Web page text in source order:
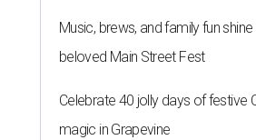
Music, brews, and family fun shine
beloved Main Street Fest
Celebrate 40 jolly days of festive
magic in Grapevine